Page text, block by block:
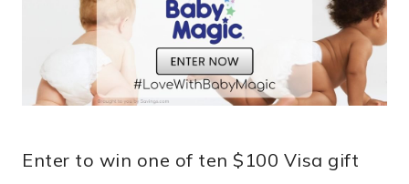
Enter to win one of ten $100 Visa gift